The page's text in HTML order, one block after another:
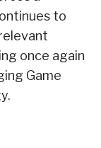
to
once again
Game